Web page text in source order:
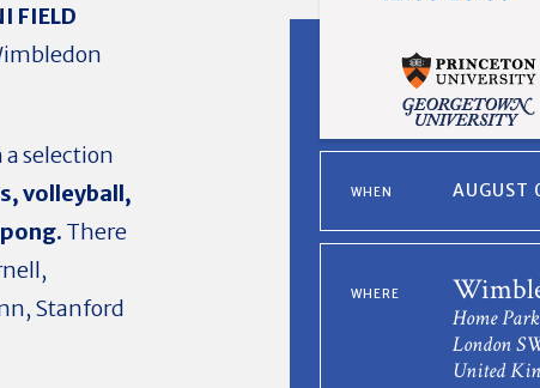
FIELD
a selection
volleyball,
There
Stanford
WHEN
WHERE
Home
London
United